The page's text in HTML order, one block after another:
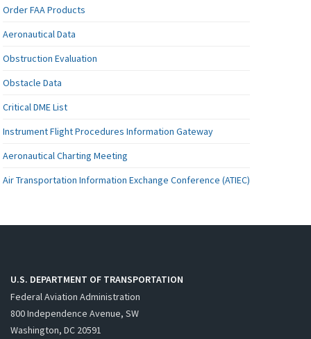
Order FAA Products
Aeronautical Data
Obstruction Evaluation
Obstacle Data
Critical DME List
Instrument Flight Procedures Information Gateway
Aeronautical Charting Meeting
Air Transportation Information Exchange Conference (ATIEC)
U.S. DEPARTMENT OF TRANSPORTATION
Federal Aviation Administration
800 Independence Avenue, SW
Washington, DC 20591